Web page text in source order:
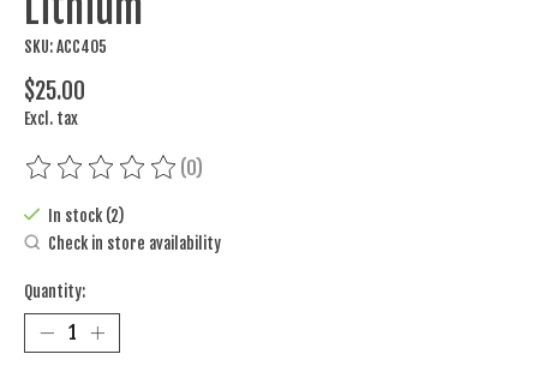
SKU: ACC405
$25.00
Excl. tax
The rating of this product is
(0)
In stock (2)
Check in store availability
Quantity: